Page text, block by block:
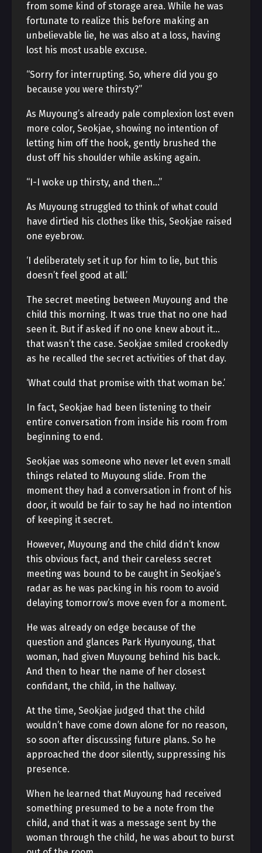
from some kind of storage area. While he was
fortunate to realize this before making an
unbelievable lie, he was also at a loss, having
lost his most usable excuse.
“Sorry for interrupting. So, where did you go
because you were thirsty?”
As Muyoung’s already pale complexion lost even
more color, Seokjae, showing no intention of
letting him off the hook, gently brushed the
dust off his shoulder while asking again.
“I-I woke up thirsty, and then…”
As Muyoung struggled to think of what could
have dirtied his clothes like this, Seokjae raised
one eyebrow.
‘I deliberately set it up for him to lie, but this
doesn’t feel good at all.’
The secret meeting between Muyoung and the
child this morning. It was true that no one had
seen it. But if asked if no one knew about it…
that wasn’t the case. Seokjae smiled crookedly
as he recalled the secret activities of that day.
‘What could that promise with that woman be.’
In fact, Seokjae had been listening to their
entire conversation from inside his room from
beginning to end.
Seokjae was someone who never let even small
things related to Muyoung slide. From the
moment they had a conversation in front of his
door, it would be fair to say he had no intention
of keeping it secret.
However, Muyoung and the child didn’t know
this obvious fact, and their careless secret
meeting was bound to be caught in Seokjae’s
radar as he was packing in his room to avoid
delaying tomorrow’s move even for a moment.
He was already on edge because of the
question and glances Park Hyunyoung, that
woman, had given Muyoung behind his back.
And then to hear the name of her closest
confidant, the child, in the hallway.
At the time, Seokjae judged that the child
wouldn’t have come down alone for no reason,
so soon after discussing future plans. So he
approached the door silently, suppressing his
presence.
When he learned that Muyoung had received
something presumed to be a note from the
child, and that it was a message sent by the
woman through the child, he was about to burst